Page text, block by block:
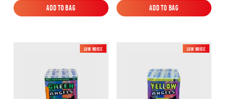
Add to Bag
Add to Bag
Add to Bag
Add to Bag
New
Low Noise New
Low Noise